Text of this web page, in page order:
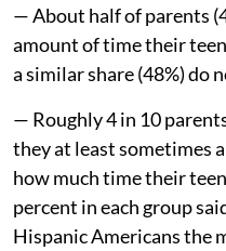
— About half of parents
amount of time their
a similar share (48%) do
— Roughly 4 in 10
they at least sometimes
how much time their
percent in each group
Hispanic Americans the